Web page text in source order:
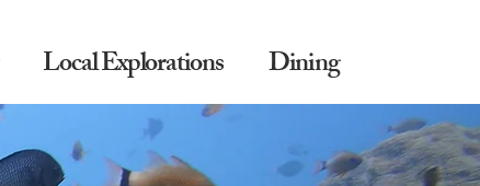
Local Explorations Dining